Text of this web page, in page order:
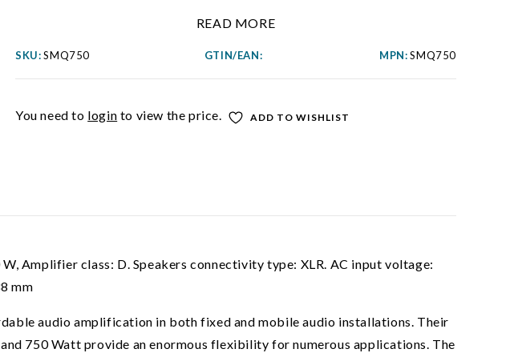
READ MORE
SKU: SMQ750 GTIN/EAN: MPN: SMQ750
You need to login to view the price. ADD TO WISHLIST
Amplifier class: D. Speakers connectivity type: XLR. AC input voltage:
mm
audio amplification in both fixed and mobile audio installations. Their
750 Watt provide an enormous flexibility for numerous applications. The